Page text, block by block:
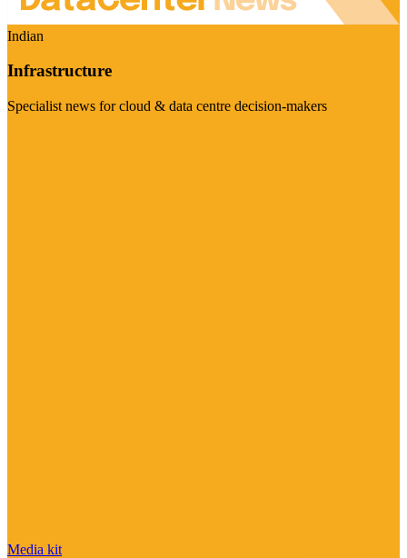
Indian
Infrastructure
Specialist news for cloud & data centre decision-makers
Media kit